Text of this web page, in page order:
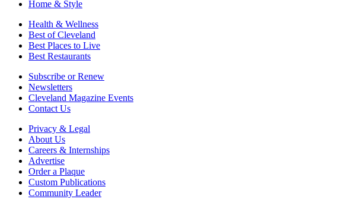
Home & Style
Health & Wellness
Best of Cleveland
Best Places to Live
Best Restaurants
Subscribe or Renew
Newsletters
Cleveland Magazine Events
Contact Us
Privacy & Legal
About Us
Careers & Internships
Advertise
Order a Plaque
Custom Publications
Community Leader